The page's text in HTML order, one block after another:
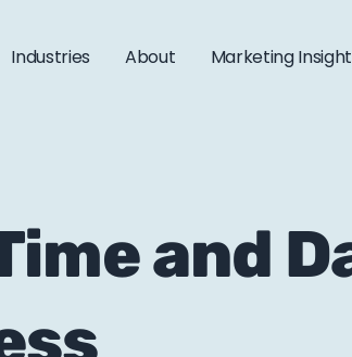
Industries About Marketing
and